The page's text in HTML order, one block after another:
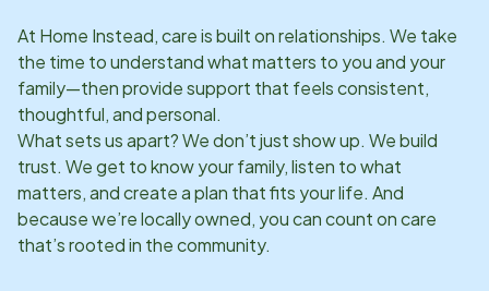
At Home Instead, care is built on relationships. We take
the time to understand what matters to you and your
family—then provide support that feels consistent,
thoughtful, and personal.
What sets us apart? We don’t just show up. We build
trust. We get to know your family, listen to what
matters, and create a plan that fits your life. And
because we’re locally owned, you can count on care
that’s rooted in the community.